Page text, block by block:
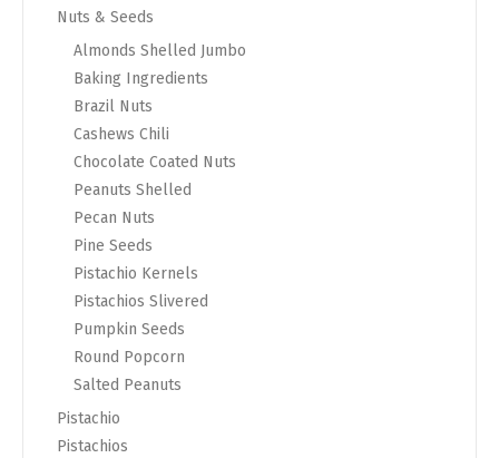
Nuts & Seeds
Almonds Shelled Jumbo
Baking Ingredients
Brazil Nuts
Cashews Chili
Chocolate Coated Nuts
Peanuts Shelled
Pecan Nuts
Pine Seeds
Pistachio Kernels
Pistachios Slivered
Pumpkin Seeds
Round Popcorn
Salted Peanuts
Pistachio
Pistachios